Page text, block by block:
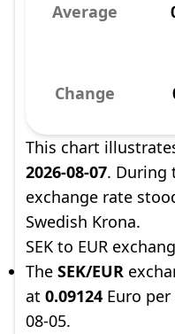
Average
Change
This chart
2026-08-07. During
exchange rate
Swedish Krona.
SEK to EUR
The SEK/EUR
at 0.09124 Euro
08-05.